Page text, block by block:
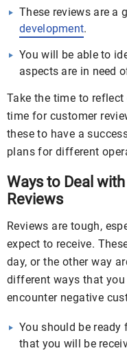
These reviews are a
development.
You will be able to
aspects are in need
Take the time to
time for customer
these to have a
plans for different
Ways to Deal
Reviews
Reviews are tough,
expect to receive.
day, or the other way
different ways that
encounter negative
You should be
that you will be